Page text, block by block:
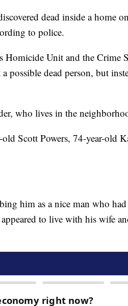
dead inside a home
to police.
Homicide Unit and the Crime
possible dead person, but
who lives in the
Scott Powers, 74-year-old
him as a nice man who
to live with his wife